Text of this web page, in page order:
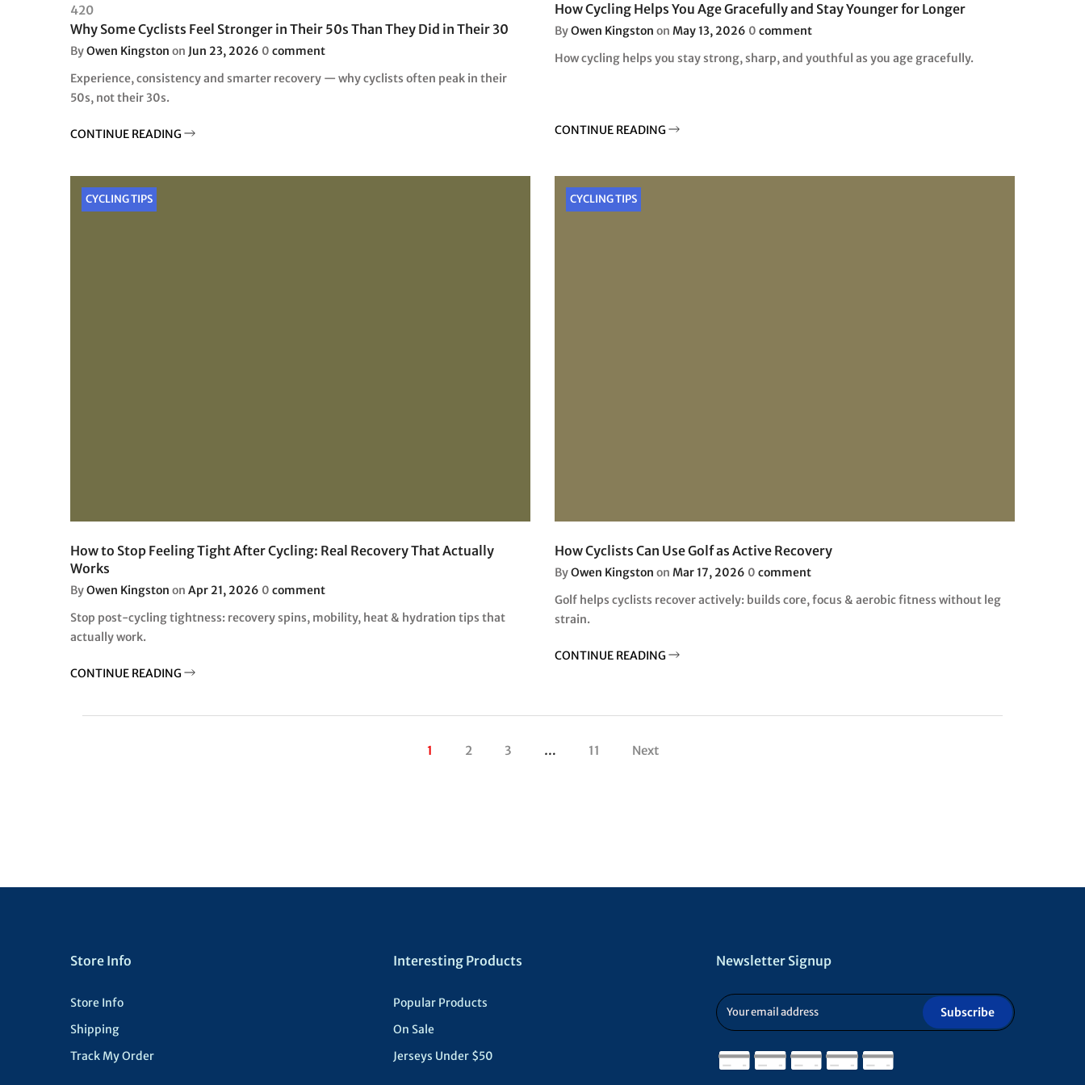
420
Why Some Cyclists Feel Stronger in Their 50s Than They Did in Their 30
ByOwen Kingston on Jun 23, 2026 0 comment
Experience, consistency and smarter recovery — why cyclists often peak in their
50s, not their 30s.
CONTINUE READING
How Cycling Helps You Age Gracefully and Stay Younger for Longer
ByOwen Kingston on May 13, 2026 0 comment
How cycling helps you stay strong, sharp, and youthful as you age gracefully.
CONTINUE READING
CYCLING TIPS
How to Stop Feeling Tight After Cycling: Real Recovery That Actually
Works
ByOwen Kingston on Apr 21, 2026 0 comment
Stop post-cycling tightness: recovery spins, mobility, heat & hydration tips that
actually work.
CONTINUE READING
CYCLING TIPS
How Cyclists Can Use Golf as Active Recovery
ByOwen Kingston on Mar 17, 2026 0 comment
Golf helps cyclists recover actively: builds core, focus & aerobic fitness without leg
strain.
CONTINUE READING
1 2 3 … 11 Next
Store Info
Store Info
Shipping
Track My Order
Interesting Products
Popular Products
On Sale
Jerseys Under $50
Newsletter Signup
Subscribe